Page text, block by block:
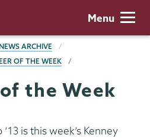
Menu
ARCHIVE
OF THE WEEK
the Week
is this week’s Kenney